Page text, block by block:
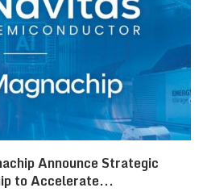
Announce Strategic
to Accelerate...